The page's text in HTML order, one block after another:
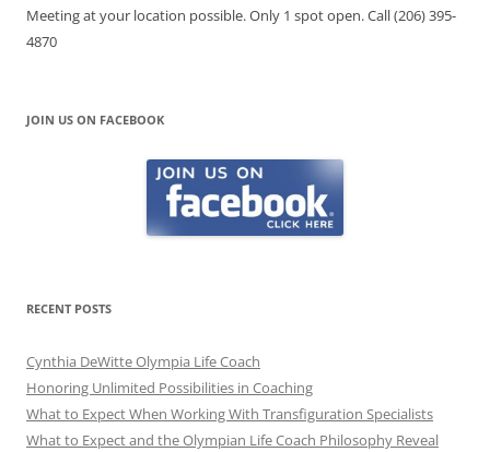
Meeting at your location possible. Only 1 spot open. Call (206) 395-
4870
JOIN US ON FACEBOOK
RECENT POSTS
Cynthia DeWitte Olympia Life Coach
Honoring Unlimited Possibilities in Coaching
What to Expect When Working With Transfiguration Specialists
What to Expect and the Olympian Life Coach Philosophy Reveal